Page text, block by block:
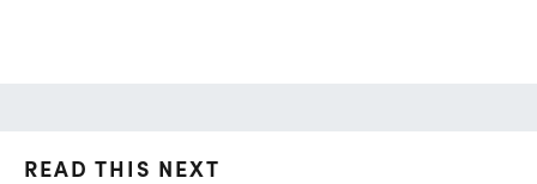
READ THIS NEXT